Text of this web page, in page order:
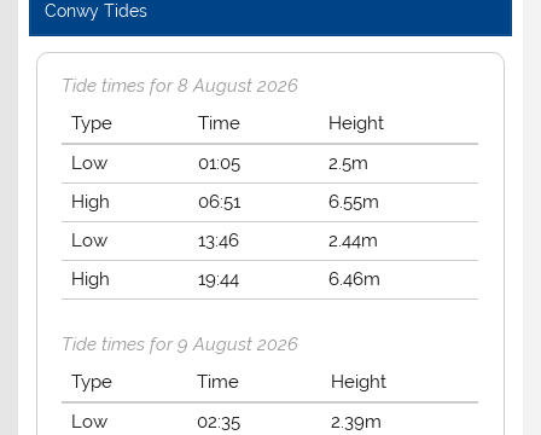
Conwy Tides
Tide times for 8 August 2026
Type
Time
Height
Low
01:05
2.5m
High
06:51
6.55m
Low
13:46
2.44m
High
19:44 6.46m
Tide times for 9 August 2026
Type
Time
Height
Low
02:35
2.39m